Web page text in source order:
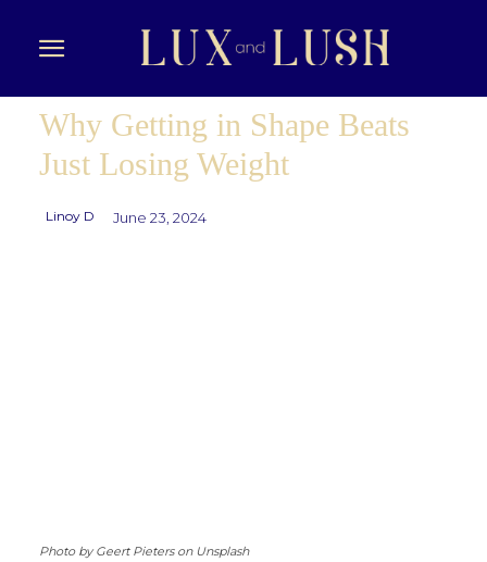
Why Getting in Shape Beats
Just Losing Weight
Linoy D June 23, 2024
Photo by Geert Pieters on Unsplash